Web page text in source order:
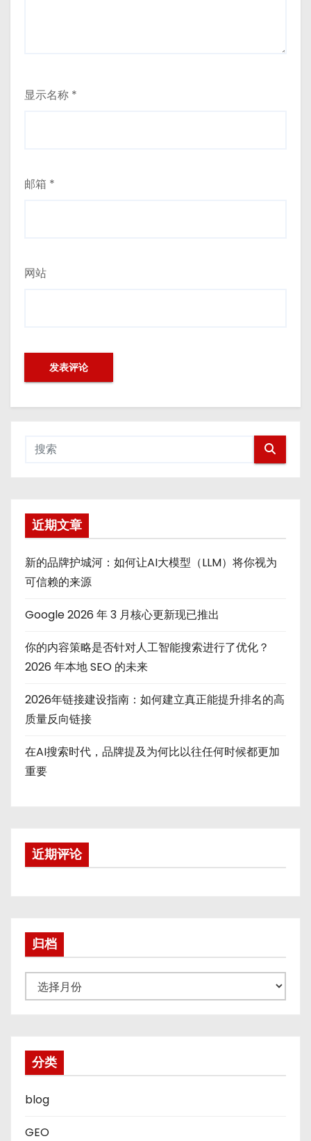
显示名称 *
邮箱 *
网站
近期文章
新的品牌护城河：如何让AI大模型（LLM）将你视为
可信赖的来源
Google 2026 年 3 月核心更新现已推出
你的内容策略是否针对人工智能搜索进行了优化？
2026 年本地 SEO 的未来
2026年链接建设指南：如何建立真正能提升排名的高
质量反向链接
在AI搜索时代，品牌提及为何比以往任何时候都更加
重要
近期评论
归档
档
分类
blog
GEO